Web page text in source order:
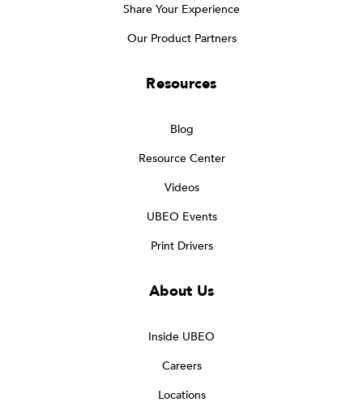
Share Your Experience
Our Product Partners
Resources
Blog
Resource Center
Videos
UBEO Events
Print Drivers
About Us
Inside UBEO
Careers
Locations